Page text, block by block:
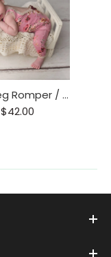
Long Leg Romper / Romper / Open Back Onesie
$42.00